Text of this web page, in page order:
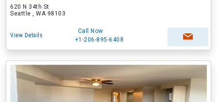
620 N 34th St
Seattle , WA 98103
View Details
Call Now
+1-206-895-6408